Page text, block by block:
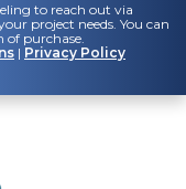
to reach out via
project needs. You can
of purchase.
| Privacy Policy